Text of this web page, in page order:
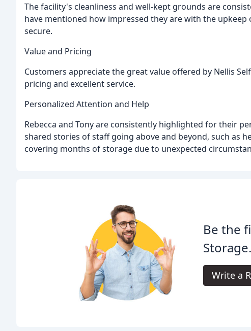
The facility's cleanliness and well-kept grounds are
have mentioned how impressed they are with the
secure.
Value and Pricing
Customers appreciate the great value offered by Nellis
pricing and excellent service.
Personalized Attention and Help
Rebecca and Tony are consistently highlighted for their
shared stories of staff going above and beyond, such as
covering months of storage due to unexpected
Be the
Storage.
Write a